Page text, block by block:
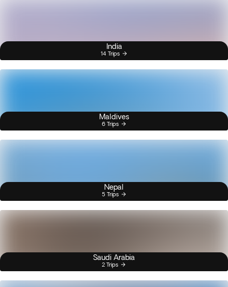
India
14 Trips
Maldives
6 Trips
Nepal
5 Trips
Saudi Arabia
2 Trips